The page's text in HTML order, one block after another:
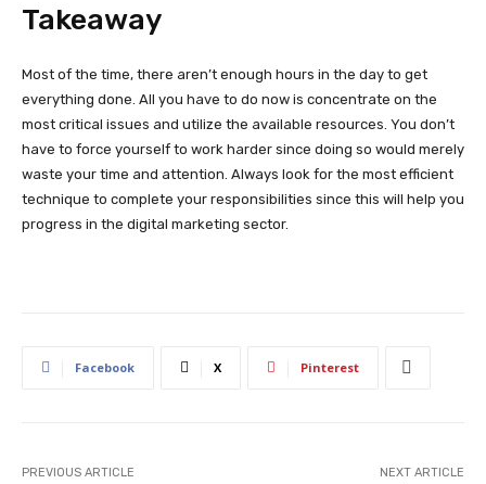
Takeaway
Most of the time, there aren’t enough hours in the day to get
everything done. All you have to do now is concentrate on the
most critical issues and utilize the available resources. You don’t
have to force yourself to work harder since doing so would merely
waste your time and attention. Always look for the most efficient
technique to complete your responsibilities since this will help you
progress in the digital marketing sector.
Facebook X Pinterest
PREVIOUS ARTICLE NEXT ARTICLE